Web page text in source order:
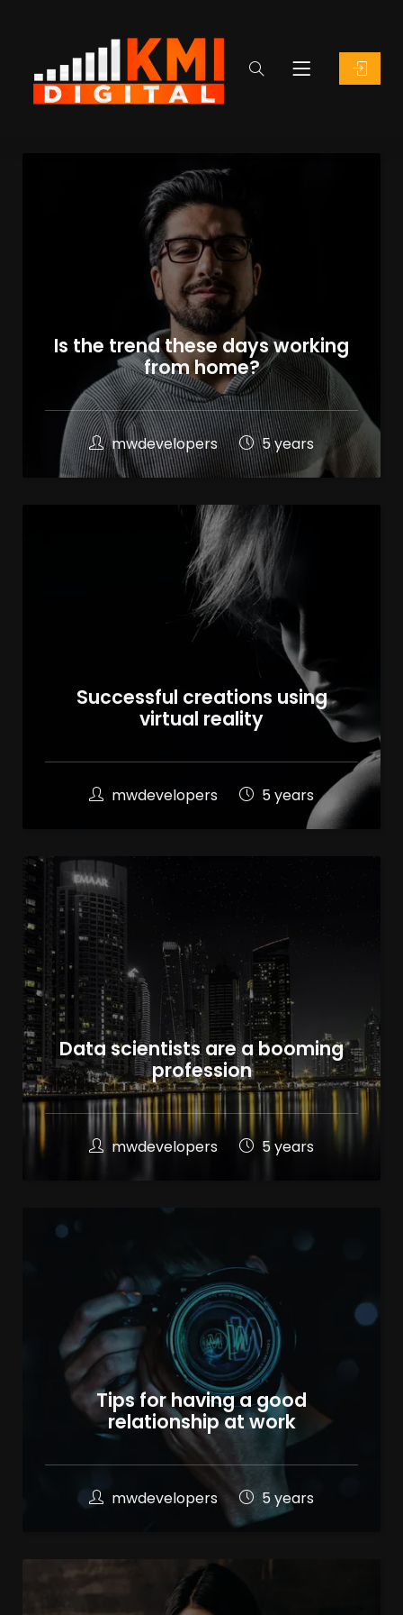
Is the trend these days working
from home?
mwdevelopers 5 years
Successful creations using
virtual reality
mwdevelopers 5 years
Data scientists are a booming
profession
mwdevelopers 5 years
Tips for having a good
relationship at work
mwdevelopers 5 years